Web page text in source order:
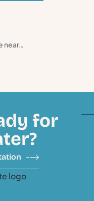
near…
for